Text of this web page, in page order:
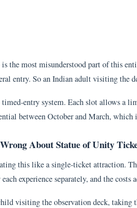
the most misunderstood part of this
entry. So an Indian adult visiting
timed-entry system. Each slot allows a
between October and March, which
About Statue of Unity
this like a single-ticket attraction.
experience separately, and the
visiting the observation deck, taking